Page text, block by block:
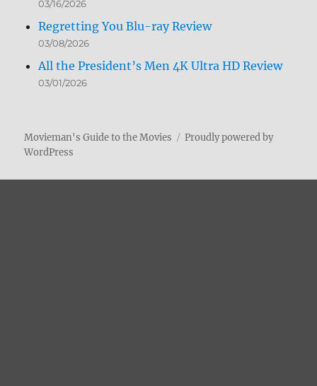
03/16/2026
Regretting You Blu-ray Review
03/08/2026
All the President’s Men 4K Ultra HD Review
03/01/2026
Movieman's Guide to the Movies
Proudly powered by
WordPress